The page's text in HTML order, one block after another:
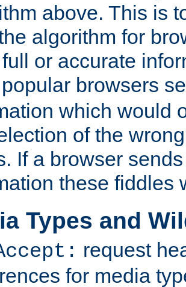
above. This is
algorithm for
or accurate
browsers
which would
of the
If a browser
these fiddles
Types and
request
for media